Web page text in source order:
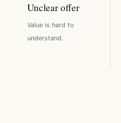
Unclear offer
Value is hard to
understand.